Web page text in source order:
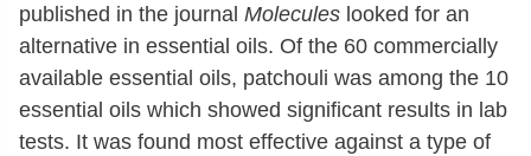
published in the journal Molecules looked for an
alternative in essential oils. Of the 60 commercially
available essential oils, patchouli was among the 10
essential oils which showed significant results in lab
tests. It was found most effective against a type of